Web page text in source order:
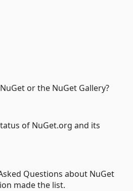
or the NuGet Gallery?
of NuGet.org and its
Questions about NuGet
made the list.